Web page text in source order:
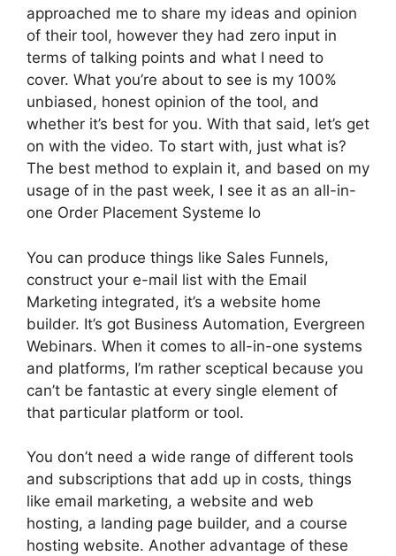
approached me to share my ideas and opinion
of their tool, however they had zero input in
terms of talking points and what I need to
cover. What you’re about to see is my 100%
unbiased, honest opinion of the tool, and
whether it’s best for you. With that said, let’s get
on with the video. To start with, just what is?
The best method to explain it, and based on my
usage of in the past week, I see it as an all-in-
one Order Placement Systeme Io
You can produce things like Sales Funnels,
construct your e-mail list with the Email
Marketing integrated, it’s a website home
builder. It’s got Business Automation, Evergreen
Webinars. When it comes to all-in-one systems
and platforms, I’m rather sceptical because you
can’t be fantastic at every single element of
that particular platform or tool.
You don’t need a wide range of different tools
and subscriptions that add up in costs, things
like email marketing, a website and web
hosting, a landing page builder, and a course
hosting website. Another advantage of these